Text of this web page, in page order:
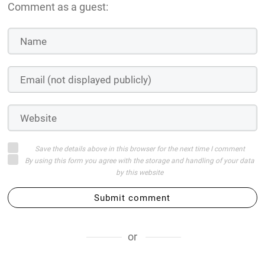
Comment as a guest:
Save the details above in this browser for the next time I comment
By using this form you agree with the storage and handling of your data
by this website
Submit comment
or